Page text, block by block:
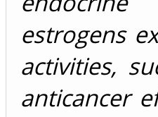
estrogens
activities,
anticancer